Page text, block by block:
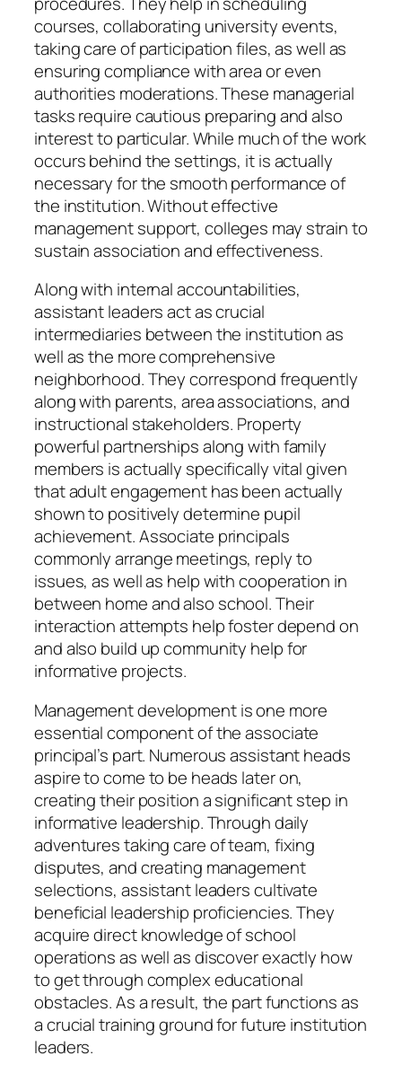
courses, collaborating university events,
taking care of participation files, as well as
ensuring compliance with area or even
authorities moderations. These managerial
tasks require cautious preparing and also
interest to particular. While much of the work
occurs behind the settings, it is actually
necessary for the smooth performance of
the institution. Without effective
management support, colleges may strain to
sustain association and effectiveness.
Along with internal accountabilities,
assistant leaders act as crucial
intermediaries between the institution as
well as the more comprehensive
neighborhood. They correspond frequently
along with parents, area associations, and
instructional stakeholders. Property
powerful partnerships along with family
members is actually specifically vital given
that adult engagement has been actually
shown to positively determine pupil
achievement. Associate principals
commonly arrange meetings, reply to
issues, as well as help with cooperation in
between home and also school. Their
interaction attempts help foster depend on
and also build up community help for
informative projects.
Management development is one more
essential component of the associate
principal’s part. Numerous assistant heads
aspire to come to be heads later on,
creating their position a significant step in
informative leadership. Through daily
adventures taking care of team, fixing
disputes, and creating management
selections, assistant leaders cultivate
beneficial leadership proficiencies. They
acquire direct knowledge of school
operations as well as discover exactly how
to get through complex educational
obstacles. As a result, the part functions as
a crucial training ground for future institution
leaders.